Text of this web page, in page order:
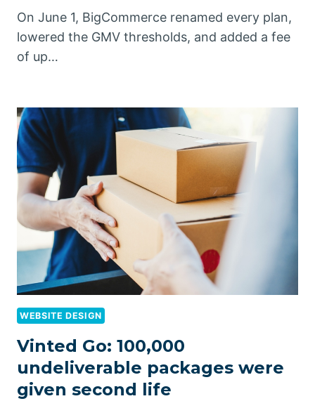
On June 1, BigCommerce renamed every plan,
lowered the GMV thresholds, and added a fee
of up…
WEBSITE DESIGN
Vinted Go: 100,000
undeliverable packages were
given second life